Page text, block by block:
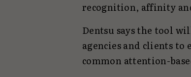
recognition, affinity
Dentsu says the tool
agencies and clients
common attention-